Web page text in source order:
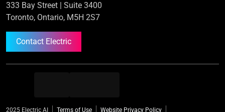
333 Bay Street | Suite 3400
Toronto, Ontario, M5H 2S7
Contact Electric
2025 Electric AI Terms of Use Website Privacy Policy